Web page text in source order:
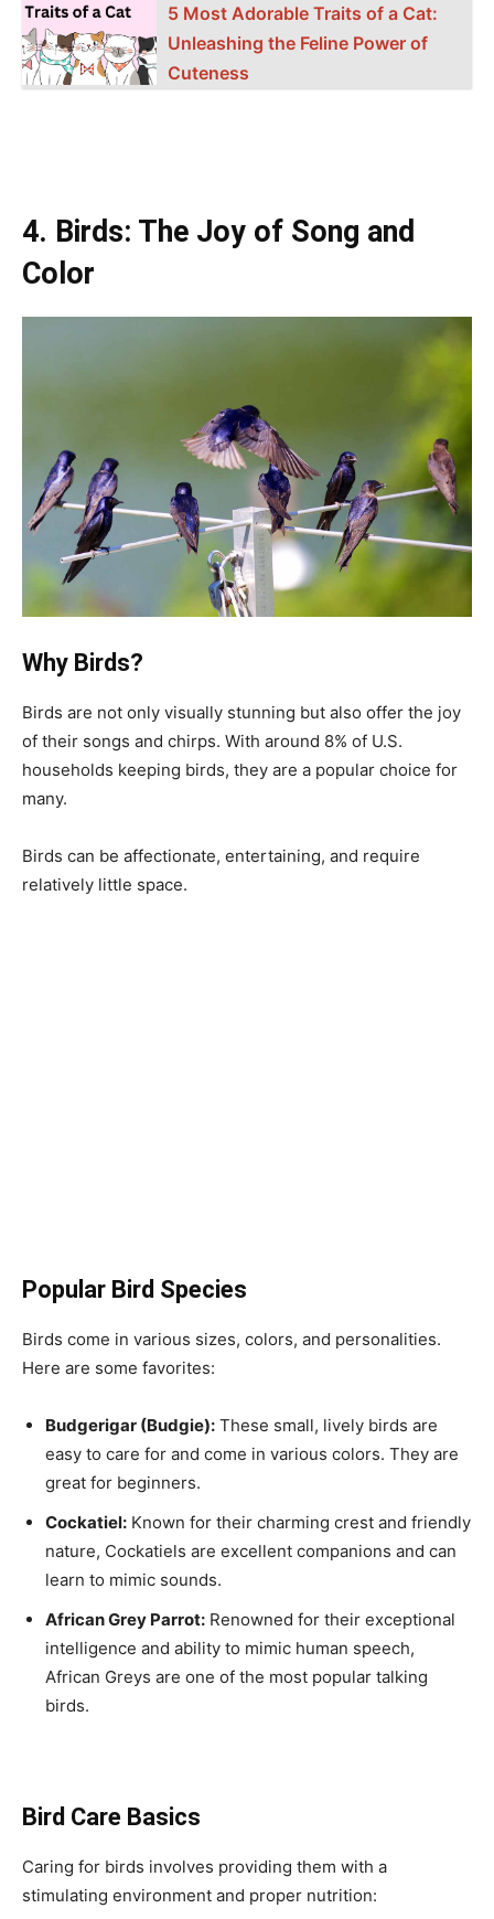
5 Most Adorable Traits of a Cat:
Unleashing the Feline Power of
Cuteness
4. Birds: The Joy of Song and
Color
Why Birds?
Birds are not only visually stunning but also offer the joy
of their songs and chirps. With around 8% of U.S.
households keeping birds, they are a popular choice for
many.
Birds can be affectionate, entertaining, and require
relatively little space.
Popular Bird Species
Birds come in various sizes, colors, and personalities.
Here are some favorites:
Budgerigar (Budgie): These small, lively birds are
easy to care for and come in various colors. They are
great for beginners.
Cockatiel: Known for their charming crest and friendly
nature, Cockatiels are excellent companions and can
learn to mimic sounds.
African Grey Parrot: Renowned for their exceptional
intelligence and ability to mimic human speech,
African Greys are one of the most popular talking
birds.
Bird Care Basics
Caring for birds involves providing them with a
stimulating environment and proper nutrition: